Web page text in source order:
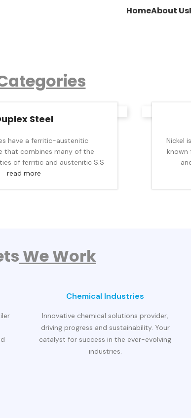
HomeAbout Us
Steel
have a ferritic-austenitic
that combines many of the
of ferritic and austenitic S.S
read more
Nickel
known
We Work
Chemical Industries
Innovative chemical solutions provider,
driving progress and sustainability. Your
catalyst for success in the ever-evolving
industries.